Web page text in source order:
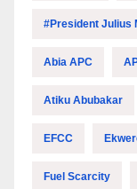
#President Julius
Abia APC
Atiku Abubakar
EFCC
Fuel Scarcity